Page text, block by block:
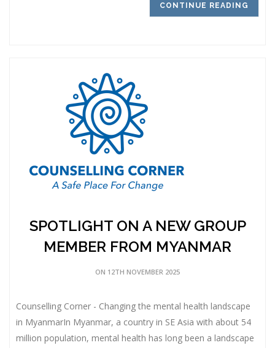
CONTINUE READING
SPOTLIGHT ON A NEW GROUP
MEMBER FROM MYANMAR
ON 12TH NOVEMBER 2025
Counselling Corner - Changing the mental health landscape
in MyanmarIn Myanmar, a country in SE Asia with about 54
million population, mental health has long been a landscape